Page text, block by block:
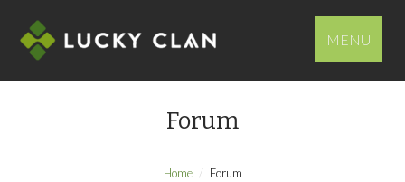
MENU
Forum
Home Forum